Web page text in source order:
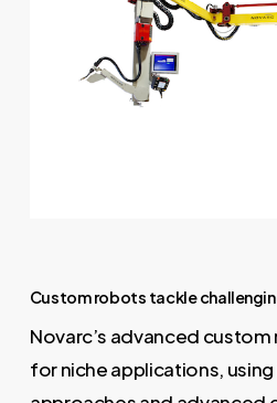
Custom robots tackle
Novarc’s advanced
for niche applications,